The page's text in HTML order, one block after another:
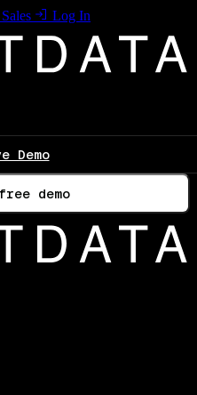
Log In
Demo
demo